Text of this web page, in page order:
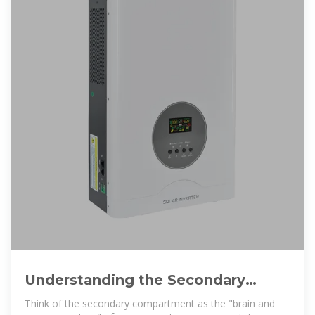
Understanding the Secondary
Compartment of Energy Storage
Think of the secondary compartment as the "brain and